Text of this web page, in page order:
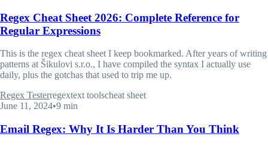
Regex Cheat Sheet 2026: Complete Reference for
Regular Expressions
This is the regex cheat sheet I keep bookmarked. After years of writing
patterns at Šikulovi s.r.o., I have compiled the syntax I actually use
daily, plus the gotchas that used to trip me up.
Regex Testerregextext toolscheat sheet
June 11, 2024•9 min
Email Regex: Why It Is Harder Than You Think